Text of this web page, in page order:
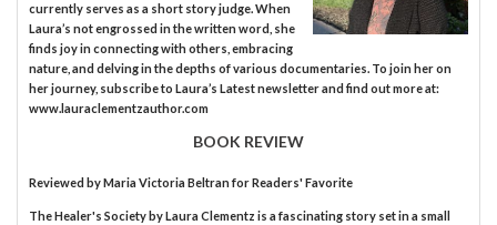
currently serves as a short story judge. When
Laura’s not engrossed in the written word, she
finds joy in connecting with others, embracing
nature, and delving in the depths of various documentaries. To join her on
her journey, subscribe to Laura’s Latest newsletter and find out more at:
www.lauraclementzauthor.com
BOOK REVIEW
Reviewed byMaria Victoria Beltranfor Readers' Favorite
The Healer's Society by Laura Clementz is a fascinating story set in a small